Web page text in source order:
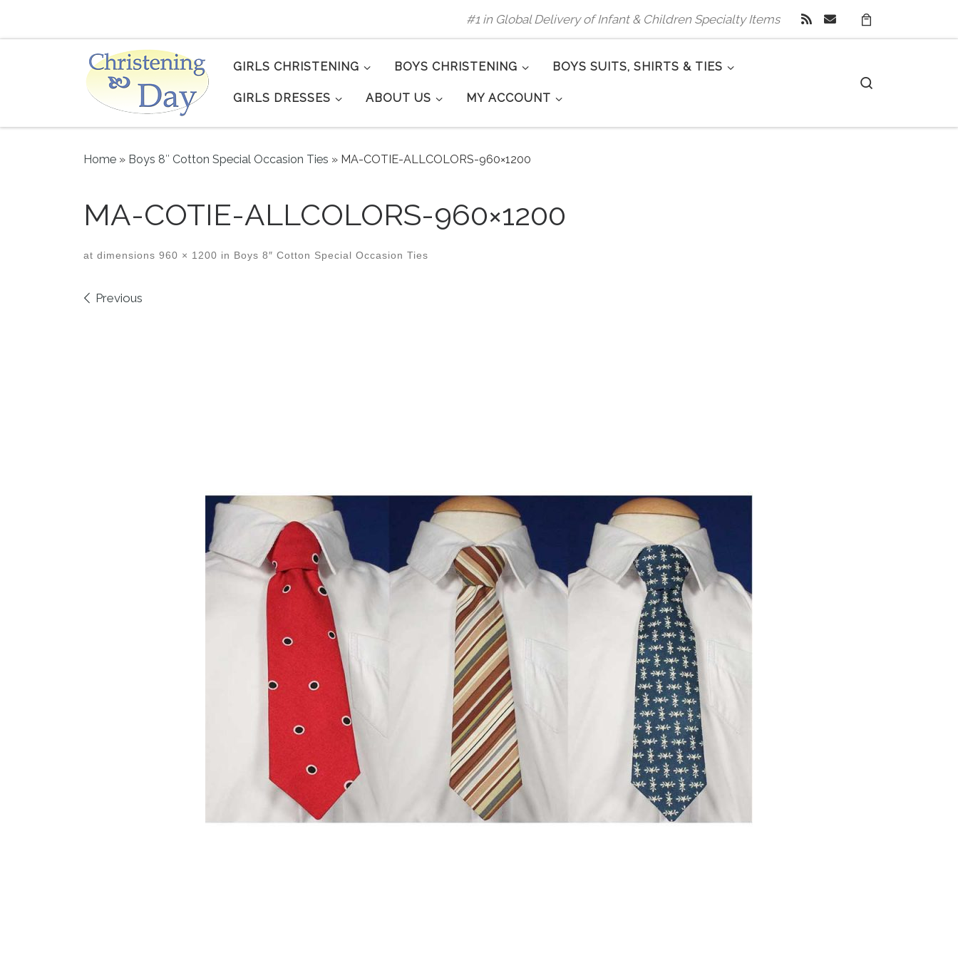
#1 in Global Delivery of Infant & Children Specialty Items
GIRLS CHRISTENING BOYS CHRISTENING BOYS SUITS, SHIRTS & TIES
GIRLS DRESSES ABOUT US MY ACCOUNT
Home » Boys 8″ Cotton Special Occasion Ties » MA-COTIE-ALLCOLORS-960×1200
MA-COTIE-ALLCOLORS-960×1200
at dimensions 960 × 1200 in Boys 8″ Cotton Special Occasion Ties
Images navigation
Previous